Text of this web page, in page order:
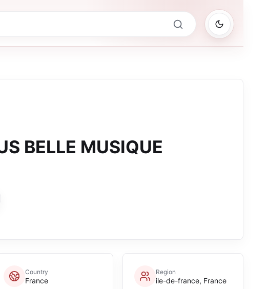
BELLE MUSIQUE
Country
France
Region
ile-de-france, France